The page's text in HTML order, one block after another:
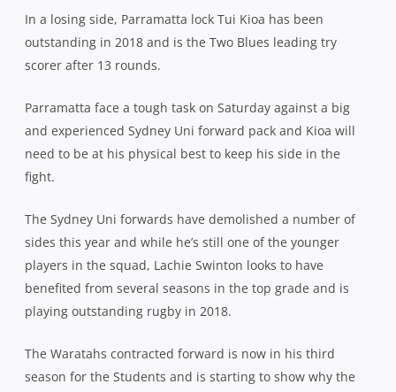
In a losing side, Parramatta lock Tui Kioa has been
outstanding in 2018 and is the Two Blues leading try
scorer after 13 rounds.
Parramatta face a tough task on Saturday against a big
and experienced Sydney Uni forward pack and Kioa will
need to be at his physical best to keep his side in the
fight.
The Sydney Uni forwards have demolished a number of
sides this year and while he’s still one of the younger
players in the squad, Lachie Swinton looks to have
benefited from several seasons in the top grade and is
playing outstanding rugby in 2018.
The Waratahs contracted forward is now in his third
season for the Students and is starting to show why the